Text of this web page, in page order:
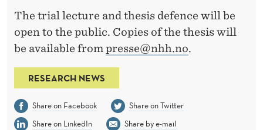
The trial lecture and thesis defence will be
open to the public. Copies of the thesis will
be available frompresse@nhh.no.
RESEARCH NEWS
Share on Facebook
Share on Twitter
Share on LinkedIn
Share by e-mail